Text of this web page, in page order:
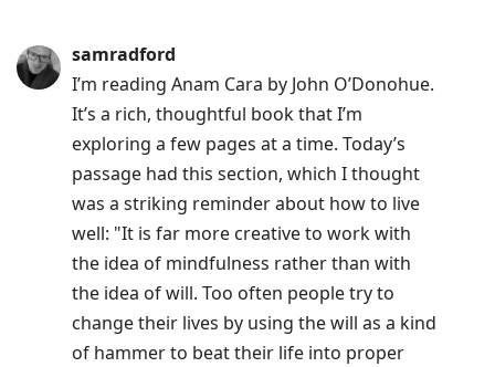
samradford
I’m reading Anam Cara by John O’Donohue.
It’s a rich, thoughtful book that I’m
exploring a few pages at a time. Today’s
passage had this section, which I thought
was a striking reminder about how to live
well: "It is far more creative to work with
the idea of mindfulness rather than with
the idea of will. Too often people try to
change their lives by using the will as a kind
of hammer to beat their life into proper